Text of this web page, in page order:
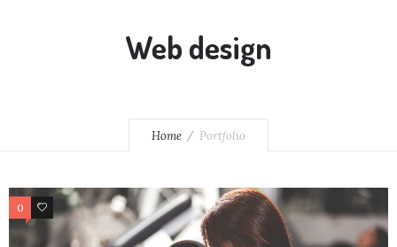
Web design
Home Portfolio
0 2